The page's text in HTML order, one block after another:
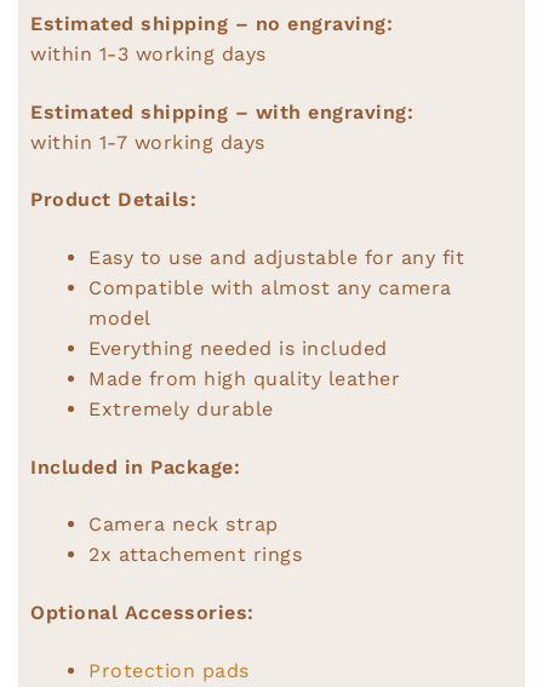
Estimated shipping – no engraving:
within 1-3 working days
Estimated shipping – with engraving:
within 1-7 working days
Product Details:
Easy to use and adjustable for any fit
Compatible with almost any camera
model
Everything needed is included
Made from high quality leather
Extremely durable
Included in Package:
Camera neck strap
2x attachement rings
Optional Accessories:
Protection pads